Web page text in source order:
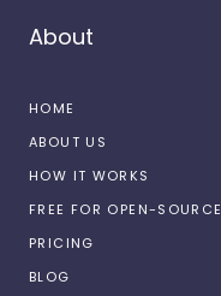
About
HOME
ABOUT US
HOW IT WORKS
FREE FOR OPEN-SOURCE
PRICING
BLOG